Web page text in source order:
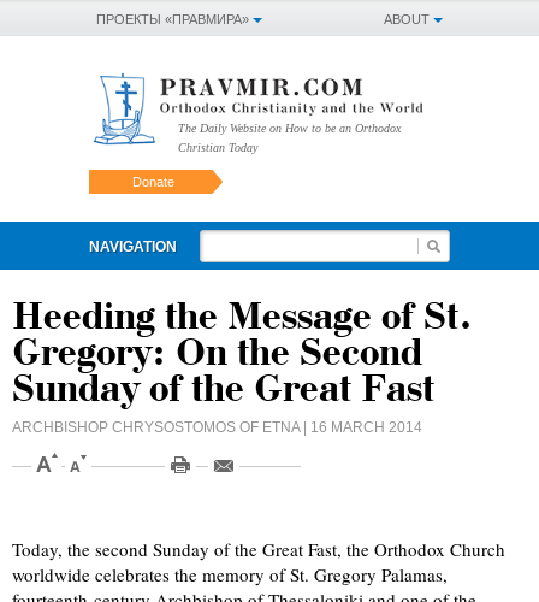
ABOUT
ПРОЕКТЫ «ПРАВМИРА»
The Daily Website on How to be an Orthodox
Christian Today
Donate
NAVIGATION
Heeding the Message of St.
Gregory: On the Second
Sunday of the Great Fast
ARCHBISHOP CHRYSOSTOMOS OF ETNA| 16 MARCH 2014
Today, the second Sunday of the Great Fast, the Orthodox Church
worldwide celebrates the memory of St. Gregory Palamas,